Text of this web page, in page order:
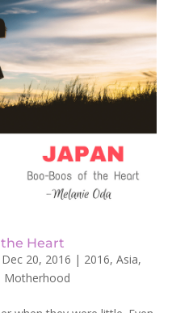
the Heart
Dec 20, 2016 | 2016, Asia,
Motherhood